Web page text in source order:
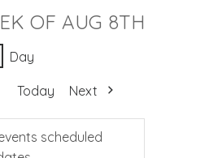
OF AUG 8TH
Day
Today Next
scheduled